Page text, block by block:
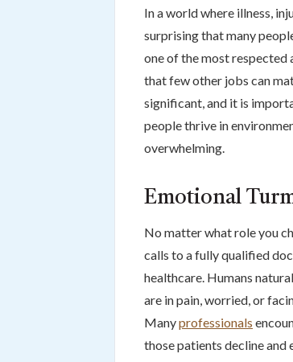
In a world where illness,
surprising that many
one of the most respected
that few other jobs can
significant, and it is
people thrive in
overwhelming.
Emotional
No matter what role you
calls to a fully qualified
healthcare. Humans
are in pain, worried, or
Manyprofessionals
those patients decline and